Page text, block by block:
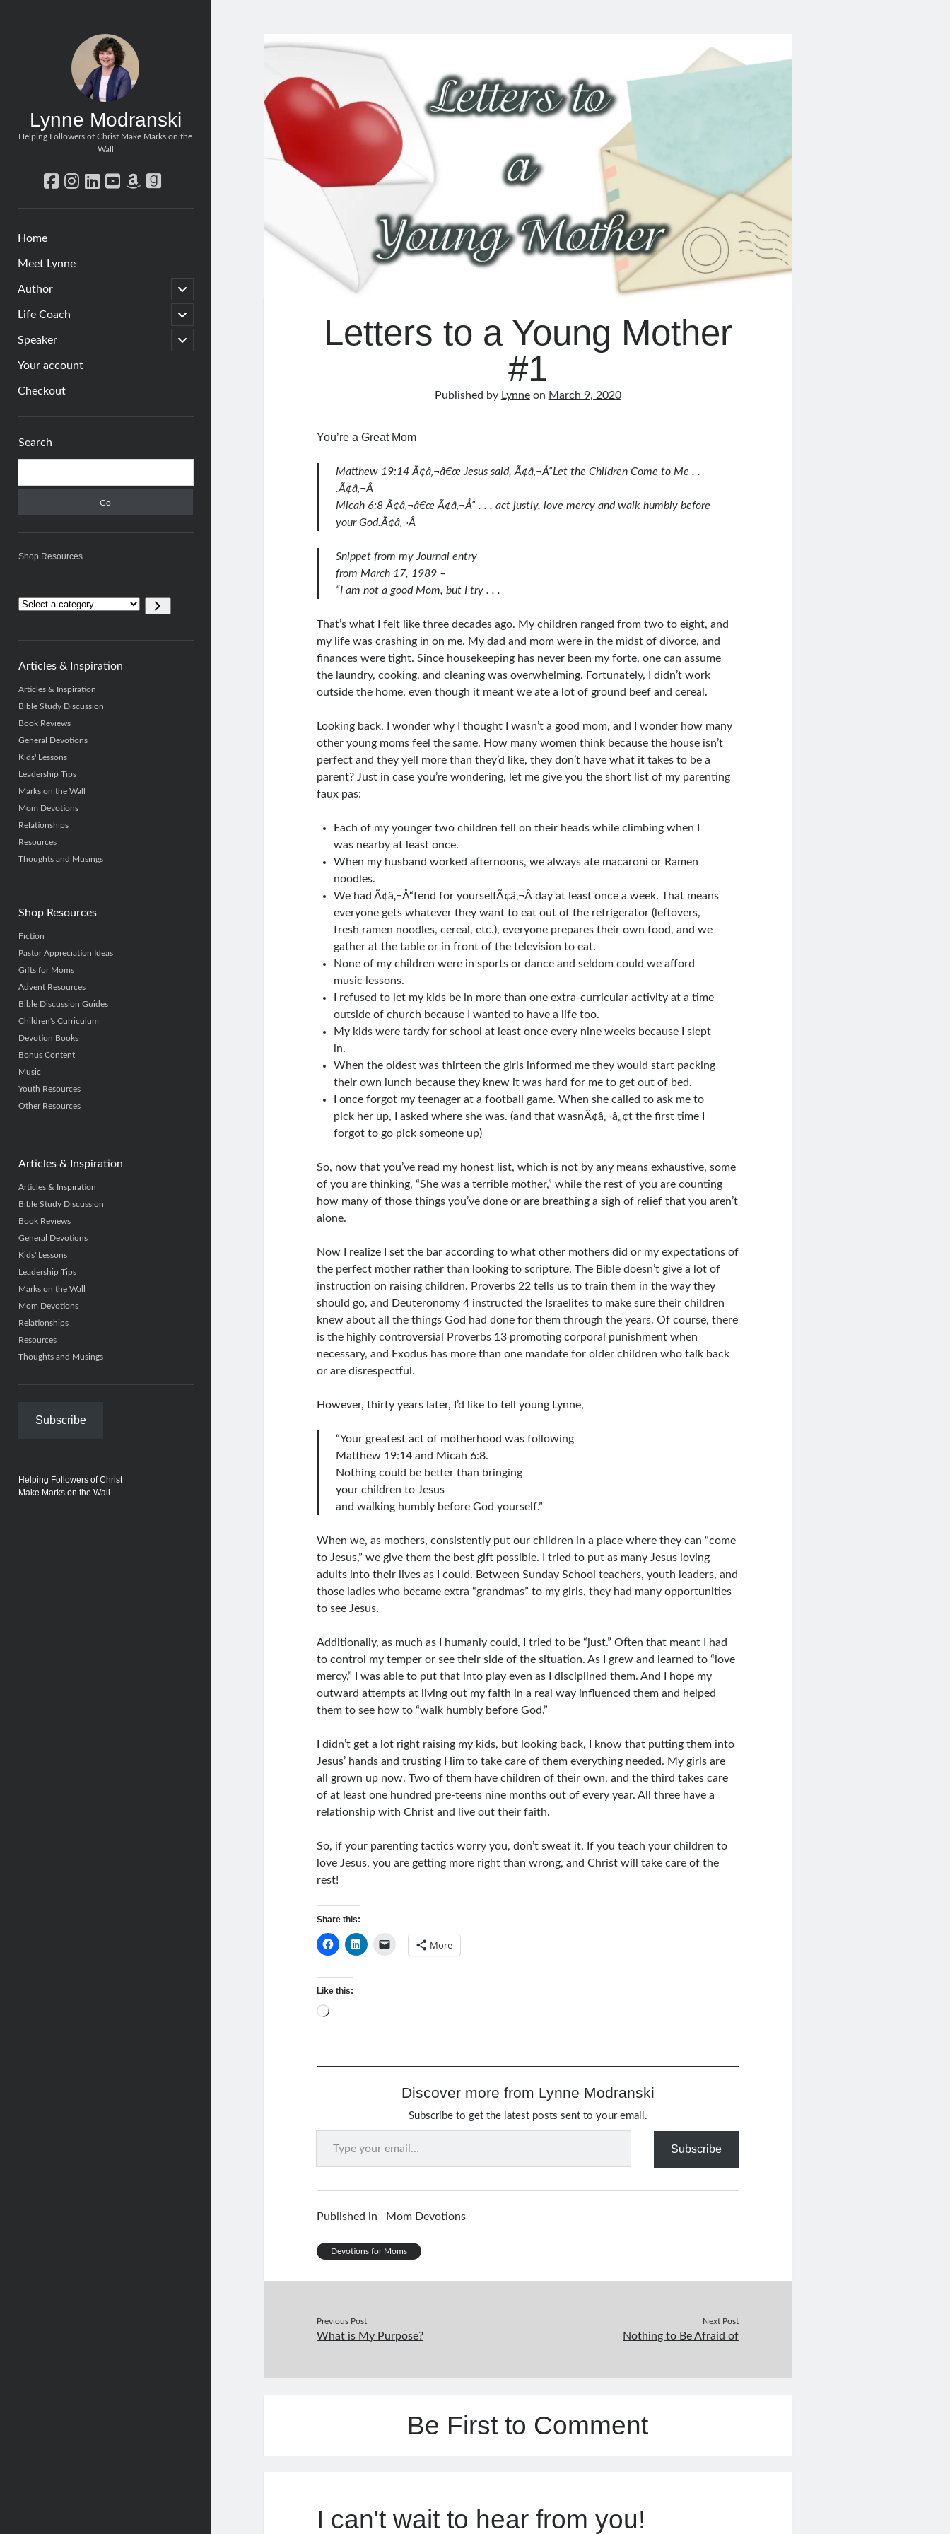
Lynne Modranski
Helping Followers of Christ Make Marks on the
Wall
facebook
instagram
linkedin
youtube
amazon
goodreads
Home
Meet Lynne
Author
open
child
menu
Life Coach
open
child
menu
Speaker
open
child
Your account
Checkout
Search
Shop Resources
Select
Articles & Inspiration
Articles & Inspiration
Bible Study Discussion
Book Reviews
General Devotions
Kids' Lessons
Leadership Tips
Marks on the Wall
Mom Devotions
Relationships
Resources
Thoughts and Musings
Shop Resources
Fiction
Pastor Appreciation Ideas
Gifts for Moms
Advent Resources
Bible Discussion Guides
Children's Curriculum
Devotion Books
Bonus Content
Music
Youth Resources
Other Resources
Articles & Inspiration
Articles & Inspiration
Bible Study Discussion
Book Reviews
General Devotions
Kids' Lessons
Leadership Tips
Marks on the Wall
Mom Devotions
Relationships
Resources
Thoughts and Musings
Subscribe
Helping Followers of Christ
Make Marks on the Wall
Letters to a Young Mother
#1
Published by Lynneon March 9, 2020
You’re a Great Mom
Matthew 19:14 Ã¢â‚¬â€œ Jesus said, Ã¢â‚¬Å“Let the Children Come to Me . .
.Ã¢â‚¬Â
Micah 6:8 Ã¢â‚¬â€œ Ã¢â‚¬Å“ . . . act justly, love mercy and walk humbly before
your God.Ã¢â‚¬Â
Snippet from my Journal entry
from March 17, 1989 –
“I am not a good Mom, but I try . . .
That’s what I felt like three decades ago. My children ranged from two to eight, and
my life was crashing in on me. My dad and mom were in the midst of divorce, and
finances were tight. Since housekeeping has never been my forte, one can assume
the laundry, cooking, and cleaning was overwhelming. Fortunately, I didn’t work
outside the home, even though it meant we ate a lot of ground beef and cereal.
Looking back, I wonder why I thought I wasn’t a good mom, and I wonder how many
other young moms feel the same. How many women think because the house isn’t
perfect and they yell more than they’d like, they don’t have what it takes to be a
parent? Just in case you’re wondering, let me give you the short list of my parenting
faux pas:
Each of my younger two children fell on their heads while climbing when I
was nearby at least once.
When my husband worked afternoons, we always ate macaroni or Ramen
noodles.
We had Ã¢â‚¬Å“fend for yourselfÃ¢â‚¬Â day at least once a week. That means
everyone gets whatever they want to eat out of the refrigerator (leftovers,
fresh ramen noodles, cereal, etc.), everyone prepares their own food, and we
gather at the table or in front of the television to eat.
None of my children were in sports or dance and seldom could we afford
music lessons.
I refused to let my kids be in more than one extra-curricular activity at a time
outside of church because I wanted to have a life too.
My kids were tardy for school at least once every nine weeks because I slept
in.
When the oldest was thirteen the girls informed me they would start packing
their own lunch because they knew it was hard for me to get out of bed.
I once forgot my teenager at a football game. When she called to ask me to
pick her up, I asked where she was. (and that wasnÃ¢â‚¬â„¢t the first time I
forgot to go pick someone up)
So, now that you’ve read my honest list, which is not by any means exhaustive, some
of you are thinking, “She was a terrible mother,” while the rest of you are counting
how many of those things you’ve done or are breathing a sigh of relief that you aren’t
alone.
Now I realize I set the bar according to what other mothers did or my expectations of
the perfect mother rather than looking to scripture. The Bible doesn’t give a lot of
instruction on raising children. Proverbs 22 tells us to train them in the way they
should go, and Deuteronomy 4 instructed the Israelites to make sure their children
knew about all the things God had done for them through the years. Of course, there
is the highly controversial Proverbs 13 promoting corporal punishment when
necessary, and Exodus has more than one mandate for older children who talk back
or are disrespectful.
However, thirty years later, I’d like to tell young Lynne,
“Your greatest act of motherhood was following
Matthew 19:14 and Micah 6:8.
Nothing could be better than bringing
your children to Jesus
and walking humbly before God yourself.”
When we, as mothers, consistently put our children in a place where they can “come
to Jesus,” we give them the best gift possible. I tried to put as many Jesus loving
adults into their lives as I could. Between Sunday School teachers, youth leaders, and
those ladies who became extra “grandmas” to my girls, they had many opportunities
to see Jesus.
Additionally, as much as I humanly could, I tried to be “just.” Often that meant I had
to control my temper or see their side of the situation. As I grew and learned to “love
mercy,” I was able to put that into play even as I disciplined them. And I hope my
outward attempts at living out my faith in a real way influenced them and helped
them to see how to “walk humbly before God.”
I didn’t get a lot right raising my kids, but looking back, I know that putting them into
Jesus’ hands and trusting Him to take care of them everything needed. My girls are
all grown up now. Two of them have children of their own, and the third takes care
of at least one hundred pre-teens nine months out of every year. All three have a
relationship with Christ and live out their faith.
So, if your parenting tactics worry you, don’t sweat it. If you teach your children to
love Jesus, you are getting more right than wrong, and Christ will take care of the
rest!
Share this:
More
Like this:
Loading…
Discover more from Lynne Modranski
Subscribe to get the latest posts sent to your email.
Type your email…
Subscribe
Published in Mom Devotions
Devotions for Moms
Previous Post
What is My Purpose?
Next Post
Nothing to Be Afraid of
Be First to Comment
I can't wait to hear from you!